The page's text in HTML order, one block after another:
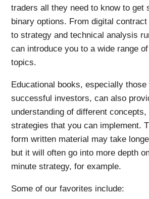
traders all they need to know to get
binary options. From digital
to strategy and technical analysis
can introduce you to a wide range
topics.
Educational books, especially
successful investors, can also
understanding of different concepts,
strategies that you can implement.
form written material may take
but it will often go into more depth
minute strategy, for example.
Some of our favorites include: